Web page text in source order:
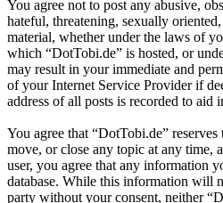
You agree not to post any abusive,
hateful, threatening, sexually
material, whether under the laws of
which “DotTobi.de” is hosted, or
may result in your immediate and
of your Internet Service Provider if
address of all posts is recorded to aid
You agree that “DotTobi.de”
move, or close any topic at any time,
user, you agree that any information
database. While this information will
party without your consent, neither